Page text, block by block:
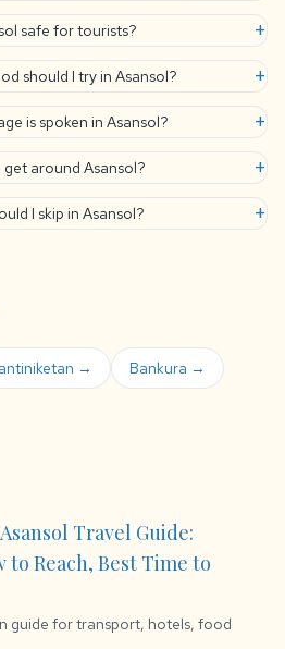
safe for tourists? +
should I try in Asansol? +
is spoken in Asansol? +
get around Asansol? +
I skip in Asansol? +
→ Bankura →
Travel Guide:
to Reach, Best Time to
guide for transport, hotels, food